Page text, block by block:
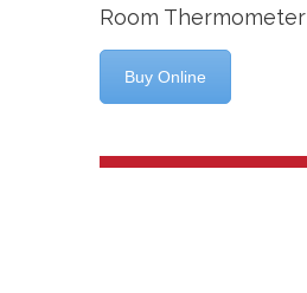
Room Thermometer
Buy Online